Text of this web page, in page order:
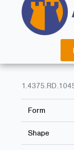
Form
Shape